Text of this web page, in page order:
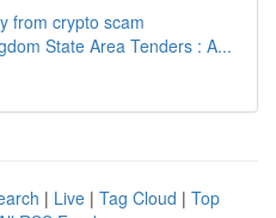
from crypto scam
State Area Tenders : A...
| Live | Tag Cloud | Top